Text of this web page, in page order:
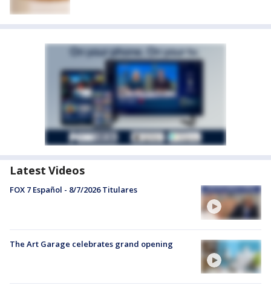
Latest Videos
FOX 7 Español - 8/7/2026 Titulares
The Art Garage celebrates grand opening